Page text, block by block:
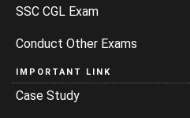
SSC CGL Exam
Conduct Other Exams
IMPORTANT LINK
Case Study